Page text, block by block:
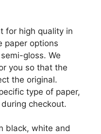
for high quality in
paper options
gloss. We
you so that the
the original.
type of paper,
checkout.
black, white and